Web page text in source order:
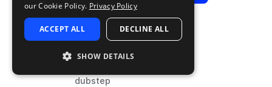
sample
drums
dubstep
our Cookie Policy. Privacy Policy
ACCEPT ALL DECLINE ALL
SHOW DETAILS